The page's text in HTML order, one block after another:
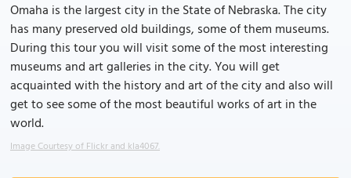
Omaha is the largest city in the State of Nebraska. The city
has many preserved old buildings, some of them museums.
During this tour you will visit some of the most interesting
museums and art galleries in the city. You will get
acquainted with the history and art of the city and also will
get to see some of the most beautiful works of art in the
world.
Image Courtesy of Flickr and kla4067.